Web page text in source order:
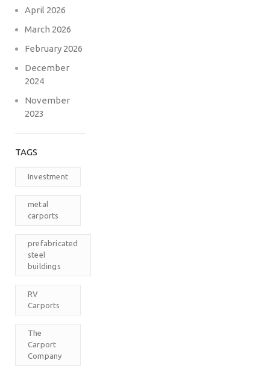
April 2026
March 2026
February 2026
December
2024
November
2023
TAGS
Investment
metal
carports
prefabricated
steel
buildings
RV
Carports
The
Carport
Company